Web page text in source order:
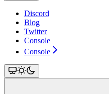
Discord
Blog
Twitter
Console
Console